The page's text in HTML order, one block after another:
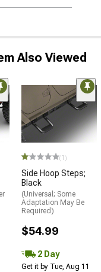
Also Viewed
(1)
Side Hoop Steps;
Black
(Universal; Some
Adaptation May Be
Required)
$54.99
2 Day
Get it by Tue, Aug 11